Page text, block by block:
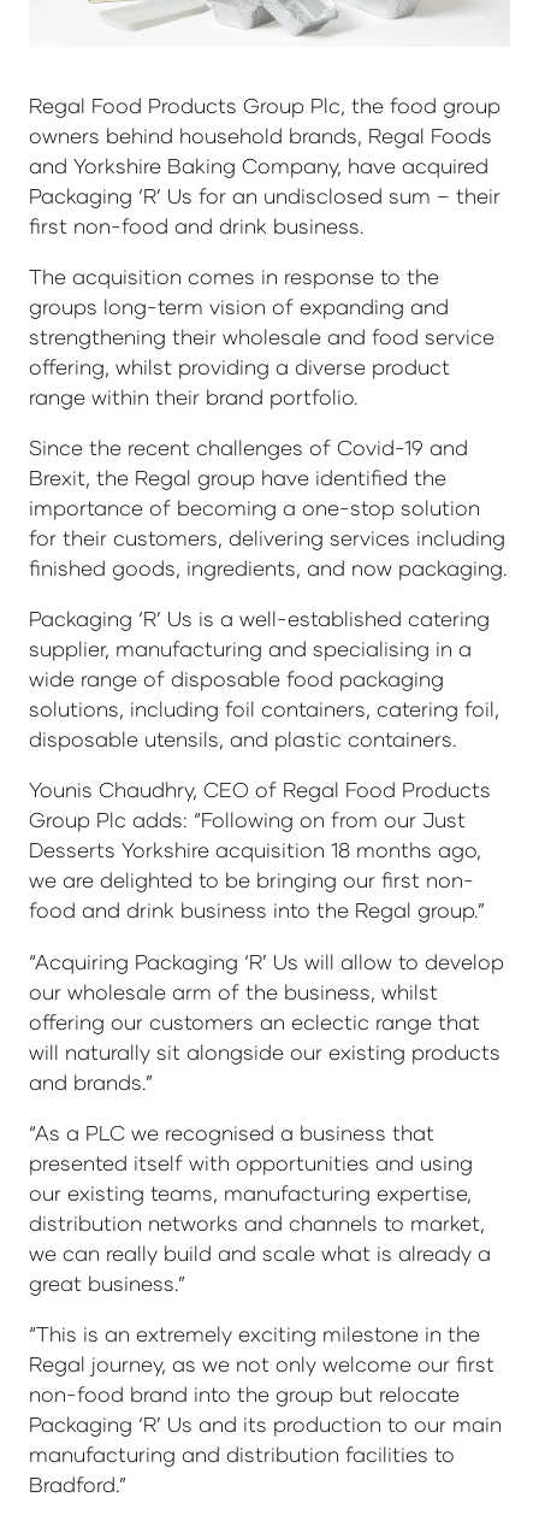
Regal Food Products Group Plc, the food group
owners behind household brands, Regal Foods
and Yorkshire Baking Company, have acquired
Packaging ‘R’ Us for an undisclosed sum – their
first non-food and drink business.
The acquisition comes in response to the
groups long-term vision of expanding and
strengthening their wholesale and food service
offering, whilst providing a diverse product
range within their brand portfolio.
Since the recent challenges of Covid-19 and
Brexit, the Regal group have identified the
importance of becoming a one-stop solution
for their customers, delivering services including
finished goods, ingredients, and now packaging.
Packaging ‘R’ Us is a well-established catering
supplier, manufacturing and specialising in a
wide range of disposable food packaging
solutions, including foil containers, catering foil,
disposable utensils, and plastic containers.
Younis Chaudhry, CEO of Regal Food Products
Group Plc adds: “Following on from our Just
Desserts Yorkshire acquisition 18 months ago,
we are delighted to be bringing our first non-
food and drink business into the Regal group.”
“Acquiring Packaging ‘R’ Us will allow to develop
our wholesale arm of the business, whilst
offering our customers an eclectic range that
will naturally sit alongside our existing products
and brands.”
“As a PLC we recognised a business that
presented itself with opportunities and using
our existing teams, manufacturing expertise,
distribution networks and channels to market,
we can really build and scale what is already a
great business.”
“This is an extremely exciting milestone in the
Regal journey, as we not only welcome our first
non-food brand into the group but relocate
Packaging ‘R’ Us and its production to our main
manufacturing and distribution facilities to
Bradford.”